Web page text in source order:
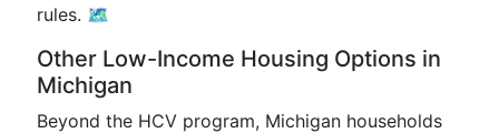
rules. 🗺️
Other Low-Income Housing Options in
Michigan
Beyond the HCV program, Michigan households